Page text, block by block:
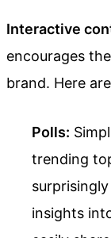
Interactive
encourages
brand. Here
Polls:
trending
insights